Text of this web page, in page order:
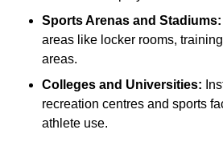
Sports Arenas and Stadiums:
areas like locker rooms,
areas.
Colleges and Universities:
recreation centres and sports
athlete use.